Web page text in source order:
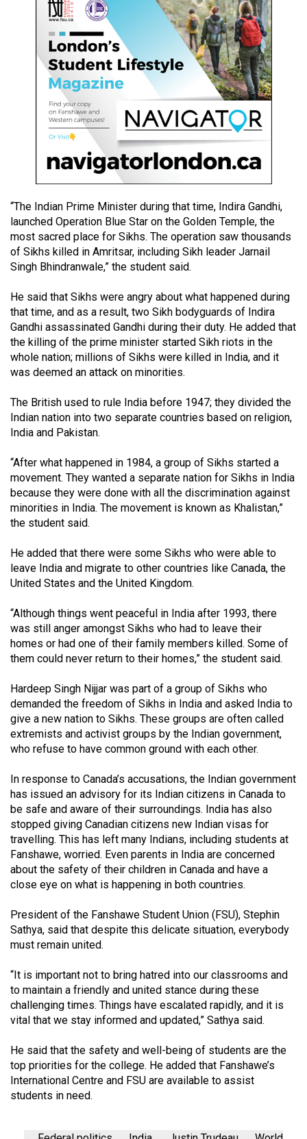
(2015/16)
Volume
(2014/15)
Volume
(2013/14)
(2012/13)
Volume
44
(2011/12)
Volume
43
(2010/11)
Volume
42
(2009/10)
Volume
(2008/09)
Volume
40
(2007/08)
Volume
39
Volume
38
(2005/06)
“The Indian Prime Minister during that time, Indira Gandhi,
launched Operation Blue Star on the Golden Temple, the
most sacred place for Sikhs. The operation saw thousands
of Sikhs killed in Amritsar, including Sikh leader Jarnail
Singh Bhindranwale,” the student said.
He said that Sikhs were angry about what happened during
that time, and as a result, two Sikh bodyguards of Indira
Gandhi assassinated Gandhi during their duty. He added that
the killing of the prime minister started Sikh riots in the
whole nation; millions of Sikhs were killed in India, and it
was deemed an attack on minorities.
The British used to rule India before 1947; they divided the
Indian nation into two separate countries based on religion,
India and Pakistan.
“After what happened in 1984, a group of Sikhs started a
movement. They wanted a separate nation for Sikhs in India
because they were done with all the discrimination against
minorities in India. The movement is known as Khalistan,”
the student said.
He added that there were some Sikhs who were able to
leave India and migrate to other countries like Canada, the
United States and the United Kingdom.
“Although things went peaceful in India after 1993, there
was still anger amongst Sikhs who had to leave their
homes or had one of their family members killed. Some of
them could never return to their homes,” the student said.
Hardeep Singh Nijjar was part of a group of Sikhs who
demanded the freedom of Sikhs in India and asked India to
give a new nation to Sikhs. These groups are often called
extremists and activist groups by the Indian government,
who refuse to have common ground with each other.
In response to Canada’s accusations, the Indian government
has issued an advisory for its Indian citizens in Canada to
be safe and aware of their surroundings. India has also
stopped giving Canadian citizens new Indian visas for
travelling. This has left many Indians, including students at
Fanshawe, worried. Even parents in India are concerned
about the safety of their children in Canada and have a
close eye on what is happening in both countries.
President of the Fanshawe Student Union (FSU), Stephin
Sathya, said that despite this delicate situation, everybody
must remain united.
“It is important not to bring hatred into our classrooms and
to maintain a friendly and united stance during these
challenging times. Things have escalated rapidly, and it is
vital that we stay informed and updated,” Sathya said.
He said that the safety and well-being of students are the
top priorities for the college. He added that Fanshawe’s
International Centre and FSU are available to assist
students in need.